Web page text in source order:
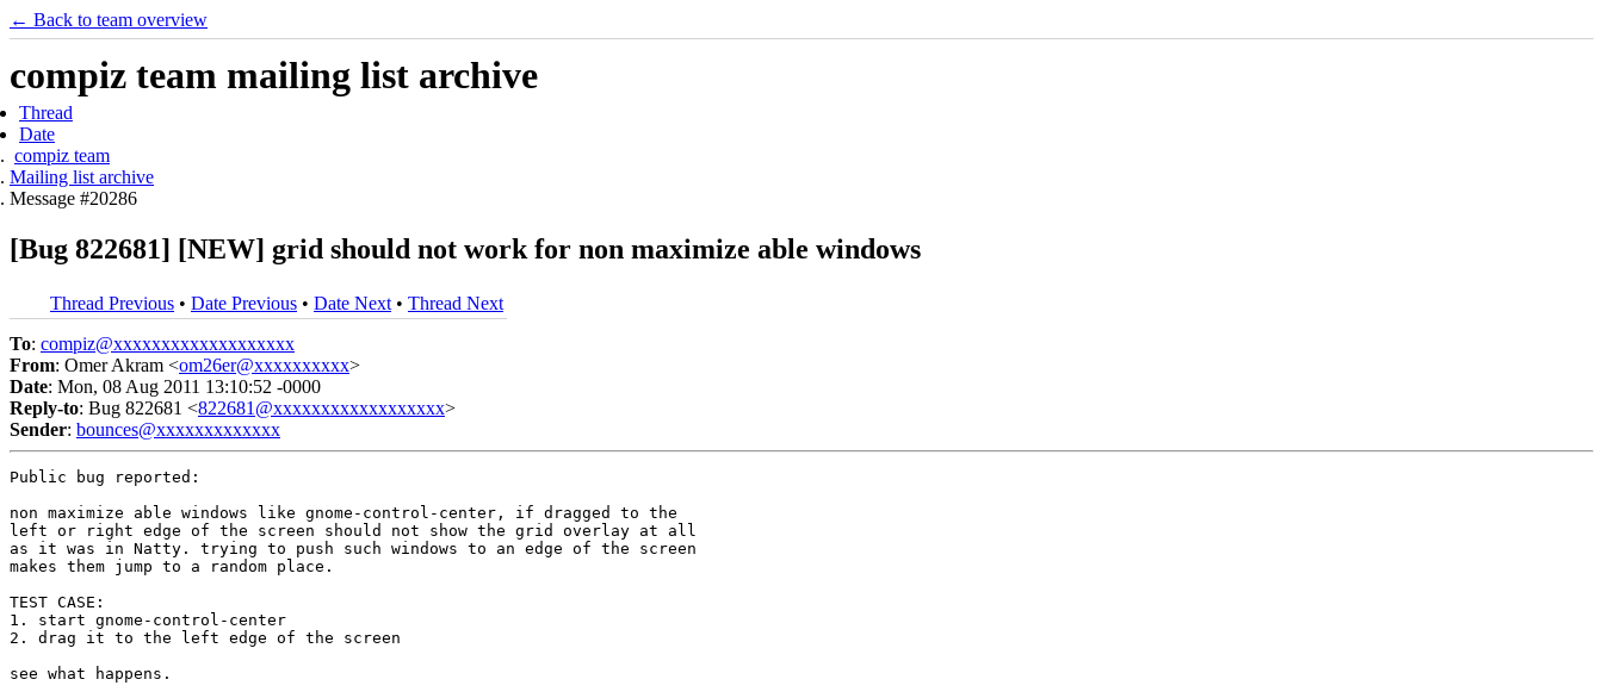
← Back to team overview
compiz team mailing list archive
Thread
Date
compiz team
Mailing list archive
Message #20286
[Bug 822681] [NEW] grid should not work for non maximize able windows
Thread Previous • Date Previous • Date Next • Thread Next
To: compiz@xxxxxxxxxxxxxxxxxxx
From: Omer Akram <om26er@xxxxxxxxxx>
Date: Mon, 08 Aug 2011 13:10:52 -0000
Reply-to: Bug 822681 <822681@xxxxxxxxxxxxxxxxxx>
Sender: bounces@xxxxxxxxxxxxx
Public bug reported:
non maximize able windows like gnome-control-center, if dragged to the
left or right edge of the screen should not show the grid overlay at all
as it was in Natty. trying to push such windows to an edge of the screen
makes them jump to a random place.
TEST CASE:
1. start gnome-control-center
2. drag it to the left edge of the screen
see what happens.